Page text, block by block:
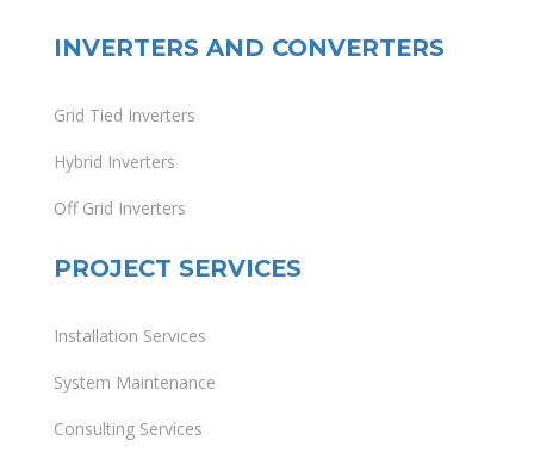
INVERTERS AND CONVERTERS
Grid Tied Inverters
Hybrid Inverters
Off Grid Inverters
PROJECT SERVICES
Installation Services
System Maintenance
Consulting Services